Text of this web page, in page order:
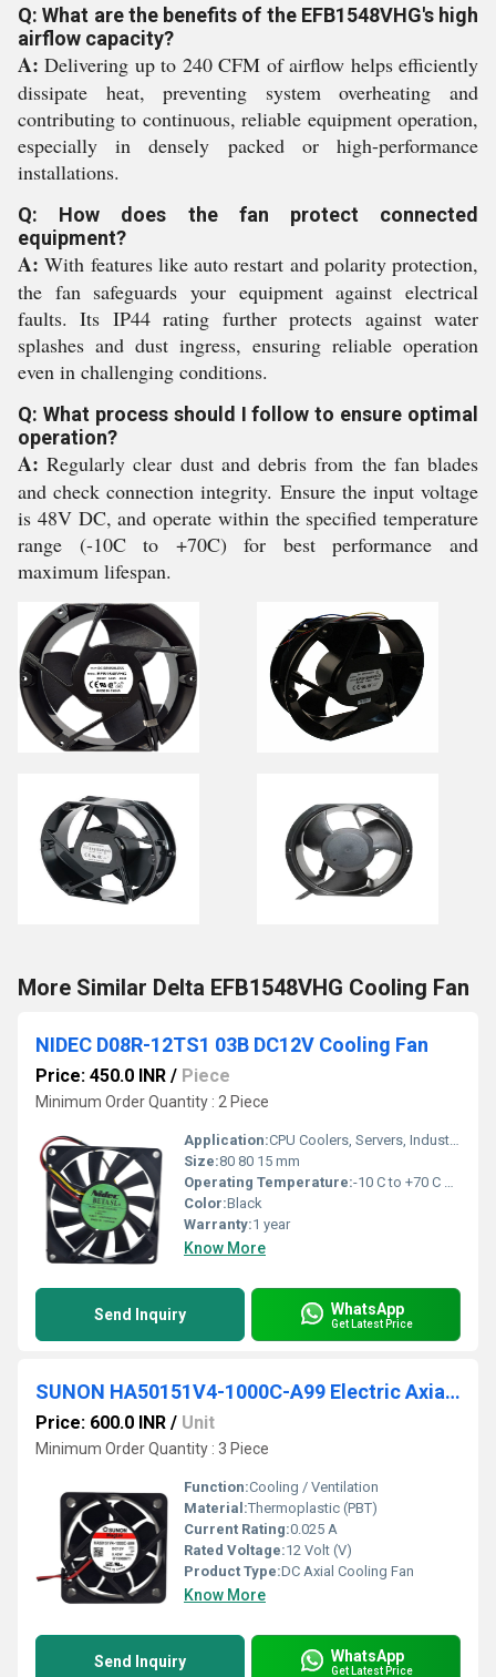
Q: What are the benefits of the EFB1548VHG's high
airflow capacity?
A: Delivering up to 240 CFM of airflow helps efficiently
dissipate heat, preventing system overheating and
contributing to continuous, reliable equipment operation,
especially in densely packed or high-performance
installations.
Q: How does the fan protect connected
equipment?
A: With features like auto restart and polarity protection,
the fan safeguards your equipment against electrical
faults. Its IP44 rating further protects against water
splashes and dust ingress, ensuring reliable operation
even in challenging conditions.
Q: What process should I follow to ensure optimal
operation?
A: Regularly clear dust and debris from the fan blades
and check connection integrity. Ensure the input voltage
is 48V DC, and operate within the specified temperature
range (-10C to +70C) for best performance and
maximum lifespan.
More Similar Delta EFB1548VHG Cooling Fan
NIDEC D08R-12TS1 03B DC12V Cooling Fan
Price: 450.0 INR / Piece
Minimum Order Quantity : 2 Piece
Application:CPU Coolers, Servers, Industrial Equipment, Power Supplies, Electronic Cooling Systems
Size:80 80 15 mm
Operating Temperature:-10 C to +70 C Celsius (oC)
Color:Black
Warranty:1 year
Know More
Send Inquiry WhatsApp
Get Latest Price
SUNON HA50151V4-1000C-A99 Electric Axial Flow Cooling Fan
Price: 600.0 INR / Unit
Minimum Order Quantity : 3 Piece
Function:Cooling / Ventilation
Material:Thermoplastic (PBT)
Current Rating:0.025 A
Rated Voltage:12 Volt (V)
Product Type:DC Axial Cooling Fan
Know More
Send Inquiry WhatsApp
Get Latest Price